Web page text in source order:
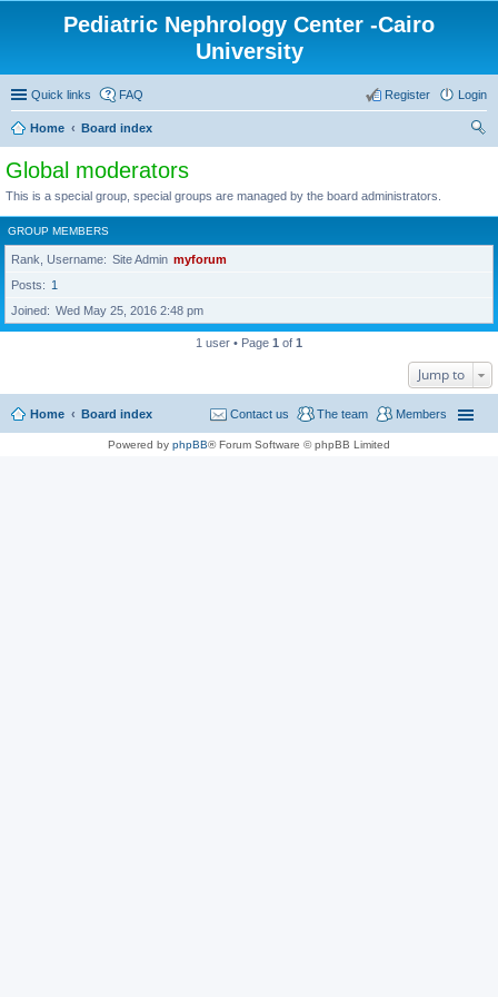
Pediatric Nephrology Center -Cairo
University
Quick links FAQ Login
Register
Home
Board index
Global moderators
This is a special group, special groups are managed by the board administrators.
GROUP MEMBERS
Rank, Username Site Admin myforum
Posts
1
Joined
Wed May 25, 2016 2:48 pm
1 user • Page 1 of 1
Jump to
Home Board index Members
The team
Contact us
Powered by phpBB® Forum Software © phpBB Limited